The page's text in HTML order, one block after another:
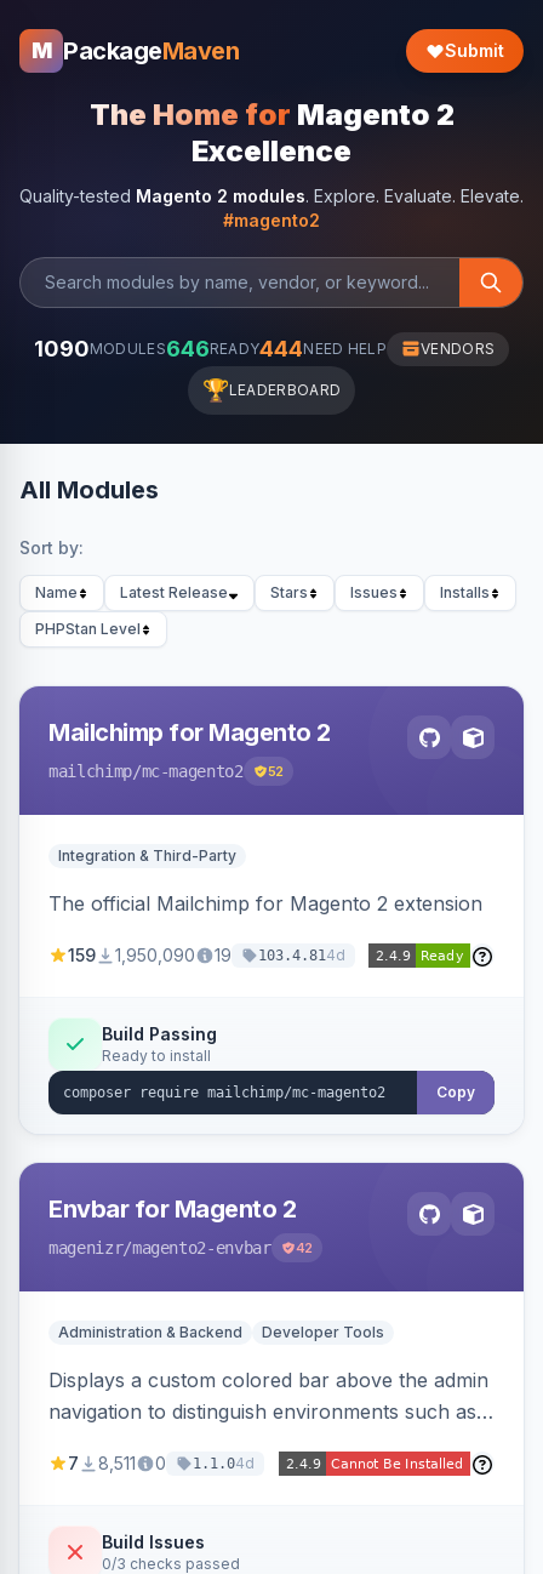
M PackageMaven Submit
The Home for Magento 2
Excellence
Quality-tested Magento 2 modules. Explore. Evaluate. Elevate.
#magento2
1090MODULES646READY444NEED HELP VENDORS
🏆LEADERBOARD
All Modules
Sort by:
Name Latest Release Stars Issues
Installs
PHPStan Level
Mailchimp for Magento 2
mailchimp/mc-magento2 52
Integration & Third-Party
The official Mailchimp for Magento 2 extension
159 1,950,090 19 103.4.814d
Build Passing
Ready to install
Copy
Envbar for Magento 2
magenizr/magento2-envbar 42
Administration & Backend Developer Tools
Displays a custom colored bar above the admin
navigation to distinguish environments such as
preventing accidental changes in the wrong
7 8,511 0 1.1.04d
Build Issues
0/3 checks passed